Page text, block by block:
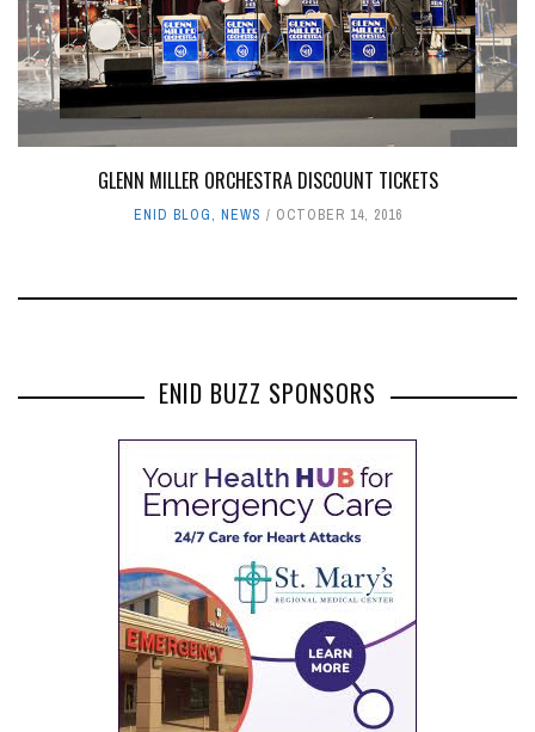
GLENN MILLER ORCHESTRA DISCOUNT TICKETS
ENID BLOG, NEWS OCTOBER 14, 2016
ENID BUZZ SPONSORS